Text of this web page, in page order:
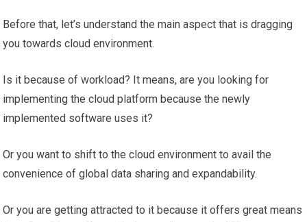
Before that, let’s understand the main aspect that is dragging
you towards cloud environment.
Is it because of workload? It means, are you looking for
implementing the cloud platform because the newly
implemented software uses it?
Or you want to shift to the cloud environment to avail the
convenience of global data sharing and expandability.
Or you are getting attracted to it because it offers great means